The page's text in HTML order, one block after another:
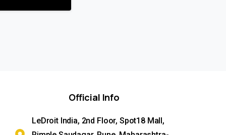
Official Info
LeDroit India, 2nd Floor, Spot18 Mall,